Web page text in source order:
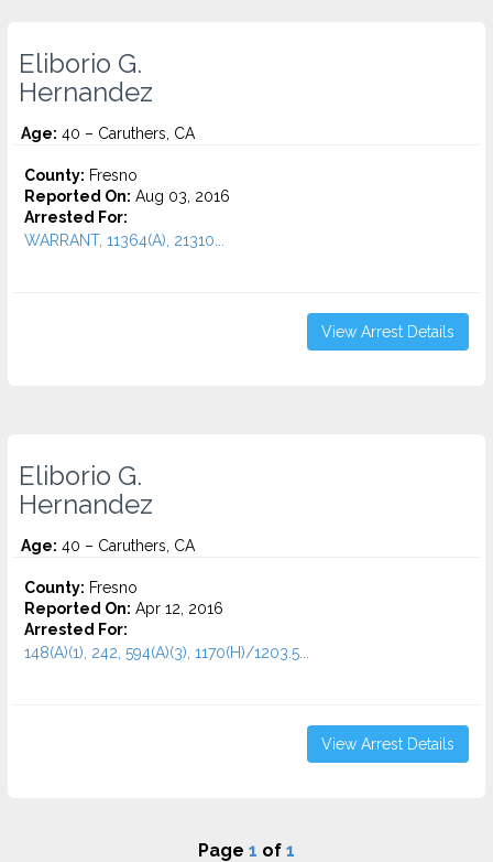
Eliborio G.
Hernandez
Age: 40 – Caruthers, CA
County: Fresno
Reported On: Aug 03, 2016
Arrested For:
WARRANT, 11364(A), 21310...
View Arrest Details
Eliborio G.
Hernandez
Age: 40 – Caruthers, CA
County: Fresno
Reported On: Apr 12, 2016
Arrested For:
148(A)(1), 242, 594(A)(3), 1170(H)/1203.5...
View Arrest Details
Page 1 of 1